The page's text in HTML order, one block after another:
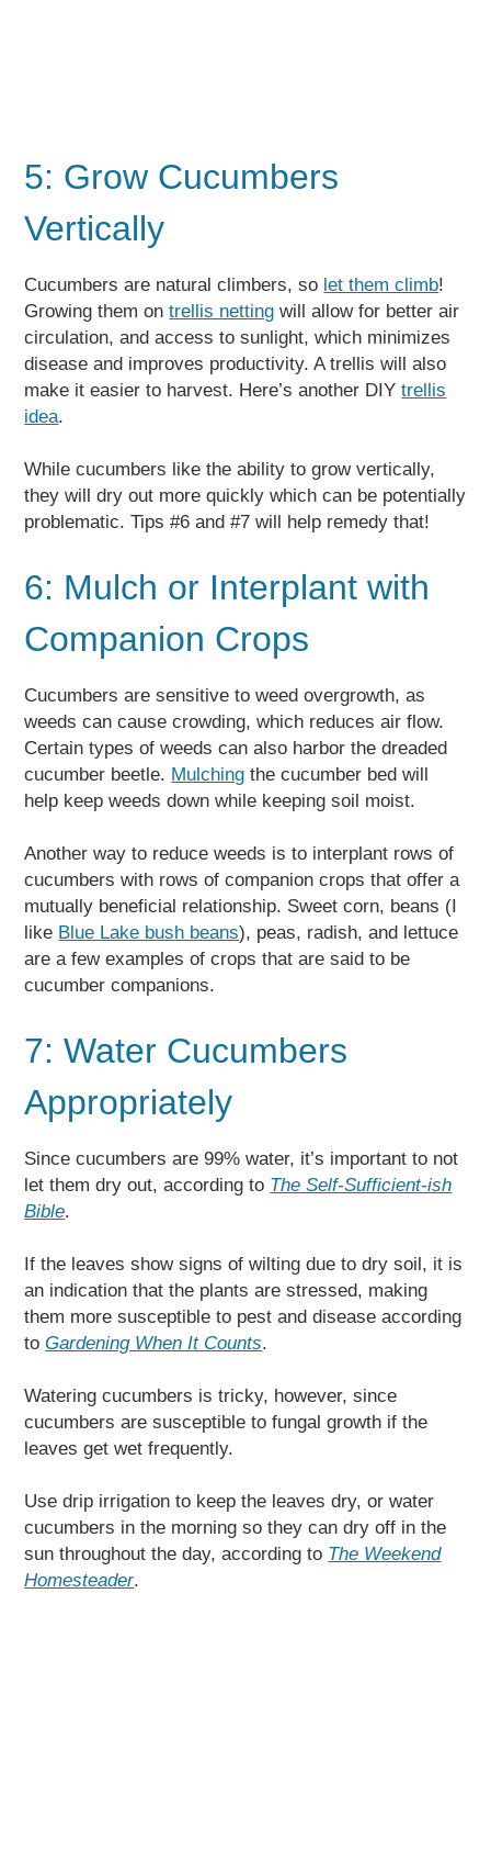
5: Grow Cucumbers
Vertically
Cucumbers are natural climbers, so let them climb!
Growing them ontrellis netting will allow for better air
circulation, and access to sunlight, which minimizes
disease and improves productivity. A trellis will also
make it easier to harvest. Here’s another DIYtrellis
idea.
While cucumbers like the ability to grow vertically,
they will dry out more quickly which can be potentially
problematic. Tips #6 and #7 will help remedy that!
6: Mulch or Interplant with
Companion Crops
Cucumbers are sensitive to weed overgrowth, as
weeds can cause crowding, which reduces air flow.
Certain types of weeds can also harbor the dreaded
cucumber beetle. Mulching the cucumber bed will
help keep weeds down while keeping soil moist.
Another way to reduce weeds is to interplant rows of
cucumbers with rows of companion crops that offer a
mutually beneficial relationship. Sweet corn, beans (I
like Blue Lake bush beans), peas, radish, and lettuce
are a few examples of crops that are said to be
cucumber companions.
7: Water Cucumbers
Appropriately
Since cucumbers are 99% water, it’s important to not
let them dry out, according to The Self-Sufficient-ish
Bible.
If the leaves show signs of wilting due to dry soil, it is
an indication that the plants are stressed, making
them more susceptible to pest and disease according
toGardening When It Counts.
Watering cucumbers is tricky, however, since
cucumbers are susceptible to fungal growth if the
leaves get wet frequently.
Use drip irrigation to keep the leaves dry, or water
cucumbers in the morning so they can dry off in the
sun throughout the day, according to The Weekend
Homesteader.